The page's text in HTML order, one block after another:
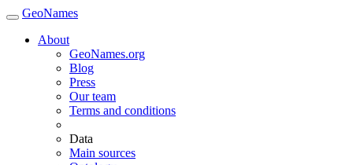
GeoNames
About
GeoNames.org
Blog
Press
Our team
Terms and conditions
Data
Main sources